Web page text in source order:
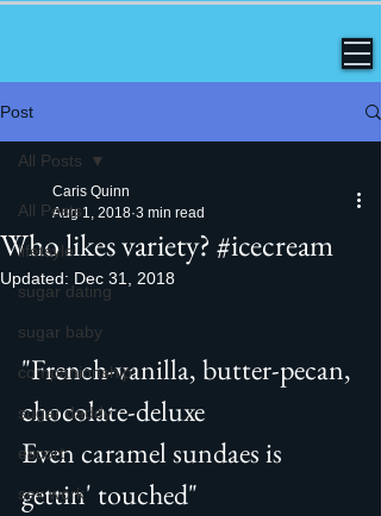
Post
All Posts
lifetsyle
sugar dating
sugar baby
companionship
sugar daddy
escort
sex work
All Posts
Who likes variety? #icecream
Caris Quinn
Aug 1, 2018 3 min read
Updated: Dec 31, 2018
"French-vanilla, butter-pecan,
chocolate-deluxe
Even caramel sundaes is
gettin' touched"